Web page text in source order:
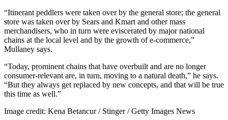
“Itinerant peddlers were taken over by the general store; the general
store was taken over by Sears and Kmart and other mass
merchandisers, who in turn were eviscerated by major national
chains at the local level and by the growth of e-commerce,”
Mullaney says.
“Today, prominent chains that have overbuilt and are no longer
consumer-relevant are, in turn, moving to a natural death,” he says.
“But they always get replaced by new concepts, and that will be true
this time as well.”
Image credit: Kena Betancur / Stinger / Getty Images News